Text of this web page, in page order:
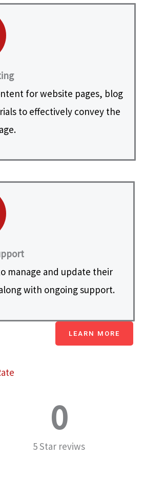
for website pages, blog
to effectively convey the
manage and update their
with ongoing support.
LEARN MORE
5 Star reviws
0